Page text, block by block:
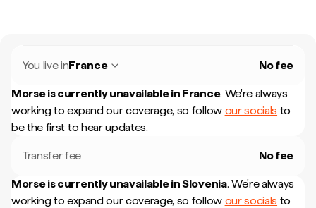
You live inFrance No fee
Morse is currently unavailable in France. We're always
working to expand our coverage, so follow our socials to
be the first to hear updates.
Transfer fee No fee
Morse is currently unavailable inSlovenia. We're always
working to expand our coverage, so follow our socials to